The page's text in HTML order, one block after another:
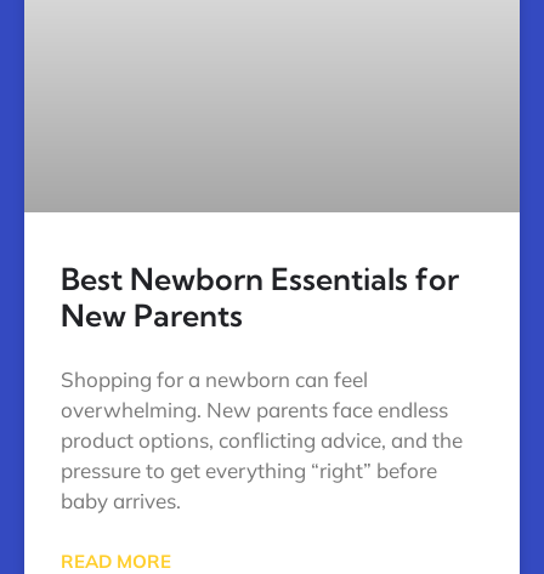
Best Newborn Essentials for
New Parents
Shopping for a newborn can feel
overwhelming. New parents face endless
product options, conflicting advice, and the
pressure to get everything “right” before
baby arrives.
READ MORE